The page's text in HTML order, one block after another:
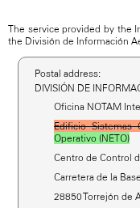
The service provided by the
the División de Información
Postal address:
DIVISIÓN DE
Oficina NOTAM
Edificio Sistemas
Operativo (NETO)
Centro de Control
Carretera de la
28850 Torrejón de